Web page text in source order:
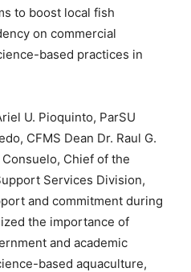
to boost local fish
on commercial
based practices in
U. Pioquinto, ParSU
CFMS Dean Dr. Raul G.
Chief of the
Services Division,
and commitment during
the importance of
and academic
based aquaculture,